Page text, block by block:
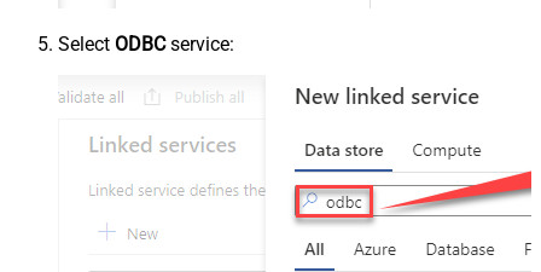
Select ODBCservice: